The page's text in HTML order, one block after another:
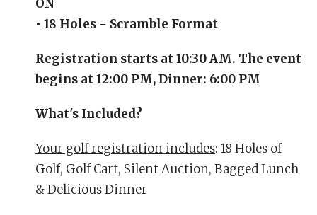
ON
• 18 Holes - Scramble Format
Registration starts at 10:30 AM. The event
begins at 12:00 PM, Dinner: 6:00 PM
What's Included?
Your golf registration includes: 18 Holes of
Golf, Golf Cart, Silent Auction, Bagged Lunch
& Delicious Dinner